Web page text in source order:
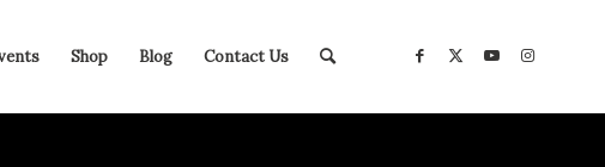
Shop Blog Contact Us